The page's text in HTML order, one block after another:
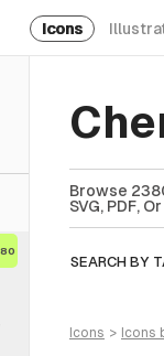
Icons
Browse
SVG, PDF,
SEARCH BY
icons > icons